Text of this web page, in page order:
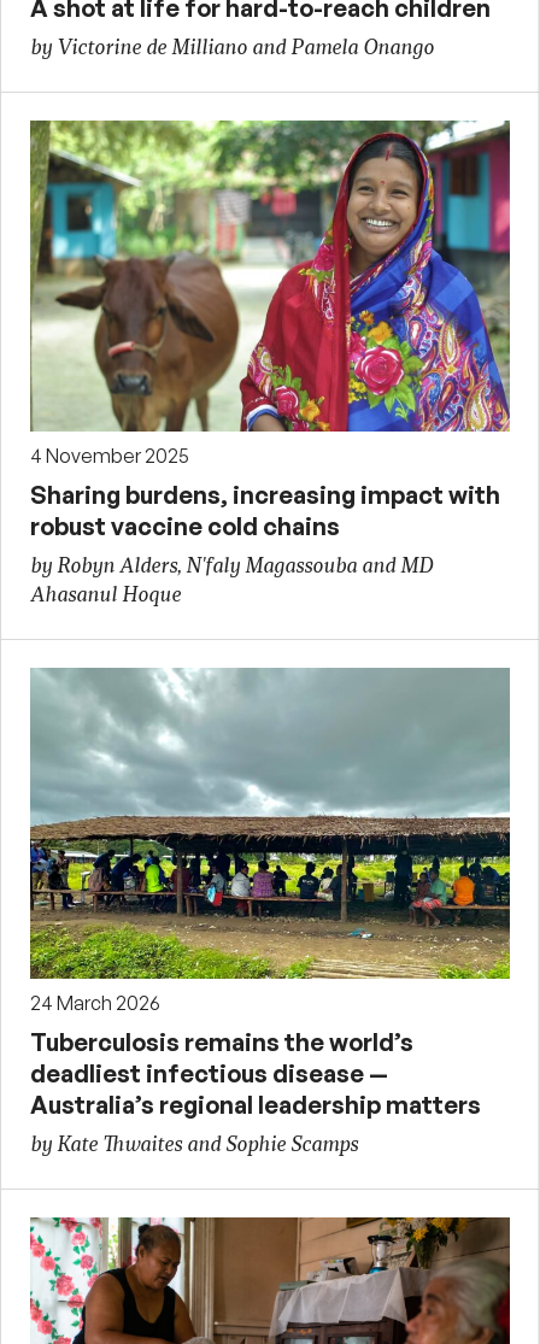
A shot at life for hard-to-reach children
by Victorine de Milliano and Pamela Onango
4 November 2025
Sharing burdens, increasing impact with
robust vaccine cold chains
by Robyn Alders, N'faly Magassouba and MD
Ahasanul Hoque
24 March 2026
Tuberculosis remains the world’s
deadliest infectious disease —
Australia’s regional leadership matters
by Kate Thwaites and Sophie Scamps